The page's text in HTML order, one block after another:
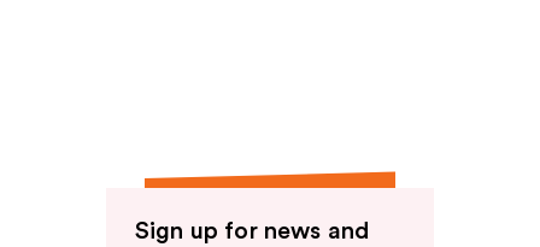
Sign up for news and